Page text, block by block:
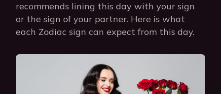
recommends lining this day with your sign
or the sign of your partner. Here is what
each Zodiac sign can expect from this day.